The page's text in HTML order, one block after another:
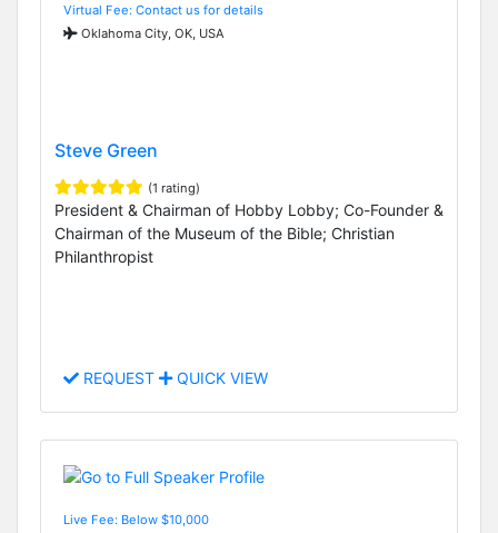
Virtual Fee: Contact us for details
Oklahoma City, OK, USA
Steve Green
(1 rating)
President & Chairman of Hobby Lobby; Co-Founder &
Chairman of the Museum of the Bible; Christian
Philanthropist
REQUEST QUICK VIEW
Live Fee: Below $10,000